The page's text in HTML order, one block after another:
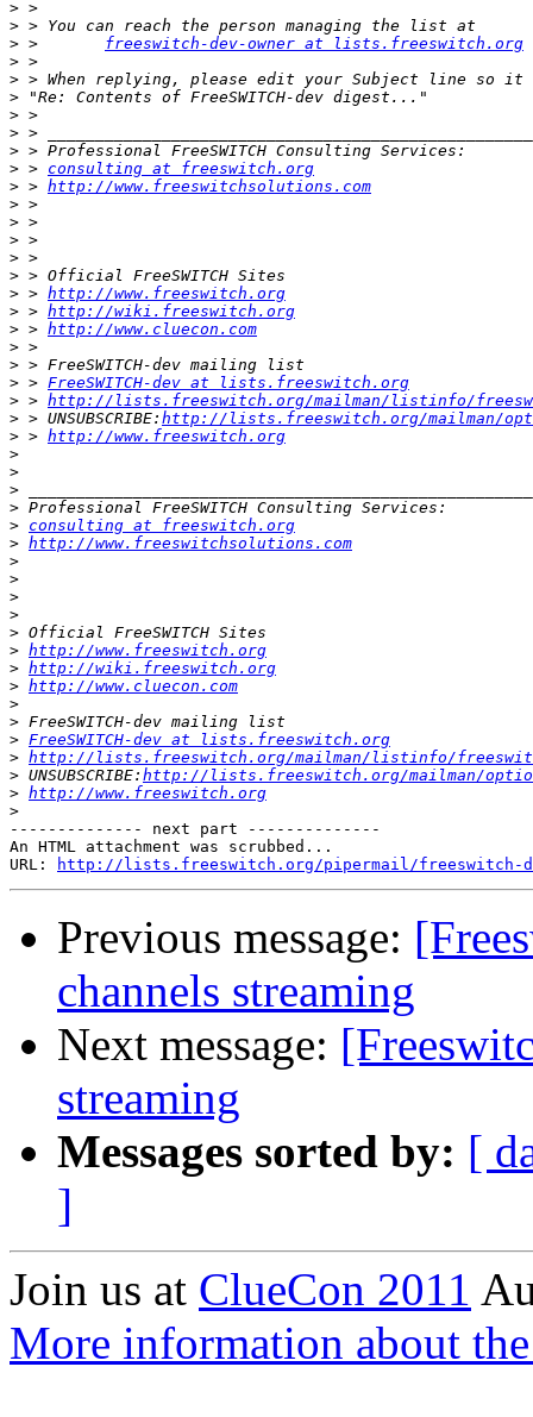
>
>
> > freeswitch-dev-owner at lists.freeswitch.org
>
>
>
>
>
>
> > consulting at freeswitch.org
> > http://www.freeswitchsolutions.com
>
>
> >
>
>
> > http://www.freeswitch.org
> > http://wiki.freeswitch.org
> > http://www.cluecon.com
>
>
> > FreeSWITCH-dev at lists.freeswitch.org
> > http://lists.freeswitch.org/mailman/listinfo/
> > UNSUBSCRIBE: http://lists.freeswitch.org/mailman/
> > http://www.freeswitch.org
>
>
>
>
> consulting at freeswitch.org
> http://www.freeswitchsolutions.com
>
>
>
>
>
> http://www.freeswitch.org
> http://wiki.freeswitch.org
> http://www.cluecon.com
>
>
> FreeSWITCH-dev at lists.freeswitch.org
> http://lists.freeswitch.org/mailman/listinfo/
> UNSUBSCRIBE: http://lists.freeswitch.org/mailman/
> http://www.freeswitch.org
>
-------------- next part --------------
An HTML attachment was scrubbed...
URL:
http://lists.freeswitch.org/pipermail/freeswitch-
Previous message:
channels streaming
Next message:
streaming
Messages sorted by: [
]
Join us at ClueCon 2011
More information about